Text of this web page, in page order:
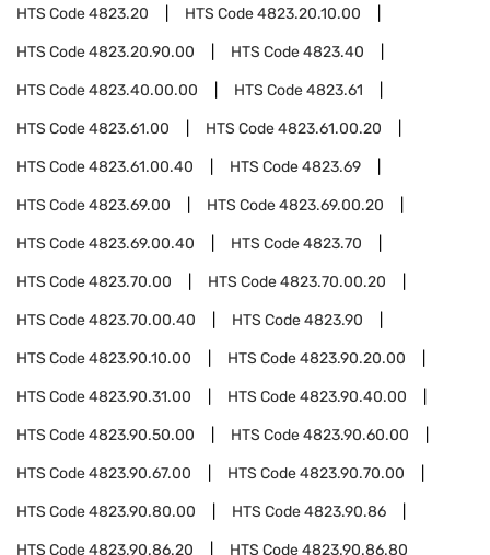
HTS Code4823.20 HTS Code4823.20.10.00
HTS Code4823.20.90.00 HTS Code4823.40
HTS Code4823.40.00.00 HTS Code4823.61
HTS Code4823.61.00 HTS Code4823.61.00.20
HTS Code4823.61.00.40 HTS Code4823.69
HTS Code4823.69.00 HTS Code4823.69.00.20
HTS Code4823.69.00.40 HTS Code4823.70
HTS Code4823.70.00 HTS Code4823.70.00.20
HTS Code4823.70.00.40 HTS Code4823.90
HTS Code4823.90.10.00 HTS Code4823.90.20.00
HTS Code4823.90.31.00 HTS Code4823.90.40.00
HTS Code4823.90.50.00 HTS Code4823.90.60.00
HTS Code4823.90.67.00 HTS Code4823.90.70.00
HTS Code4823.90.80.00 HTS Code4823.90.86
HTS Code4823.90.86.20 HTS Code4823.90.86.80